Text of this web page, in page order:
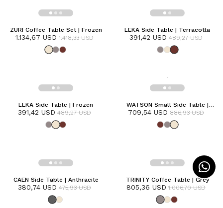
ZURI Coffee Table Set | Frozen
1.134,67 USD 1.418,33 USD
LEKA Side Table | Terracotta
391,42 USD 489,27 USD
LEKA Side Table | Frozen
391,42 USD 489,27 USD
WATSON Small Side Table |
Frozen
709,54 USD 886,93 USD
CAEN Side Table | Anthracite
380,74 USD 475,93 USD
TRINITY Coffee Table | Grey
805,36 USD 1.006,70 USD